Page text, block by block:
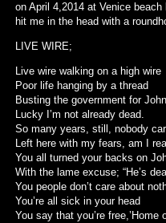
on April 4,2014 at Venice
hit me in the head with a
LIVE WIRE;
Live wire walking on a high wire
Poor life hanging by a thread
Busting the government for
Lucky I’m not already dead.
So many years, still, nobody
Left here with my fears, am I
You all turned your backs on
With the lame excuse; “He’s
You people don’t care about
You’re all sick in your head
You say that you’re free,’Home